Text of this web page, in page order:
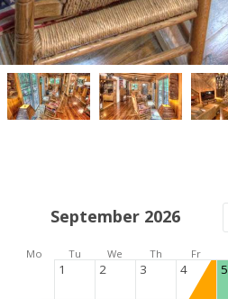
Mo Tu We Th Fr
September 2026
1 2 3 4 5